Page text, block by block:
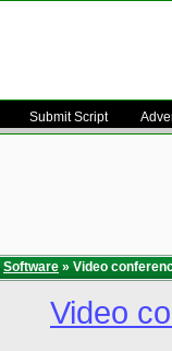
Submit Script
Software » Video
Video